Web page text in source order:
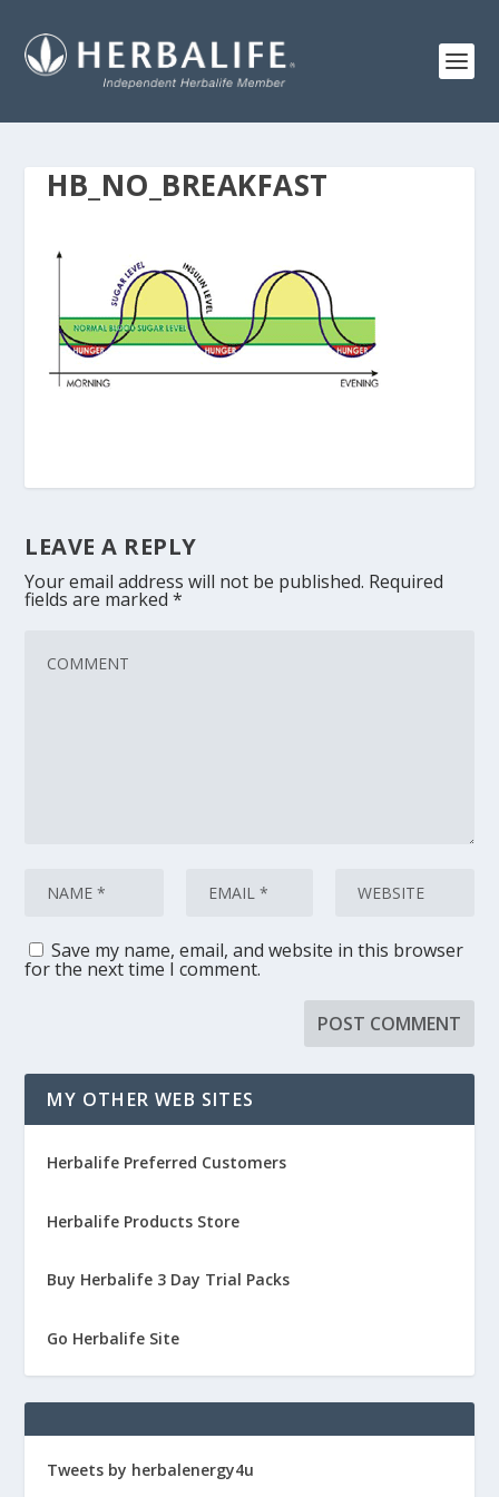
HB_NO_BREAKFAST
LEAVE A REPLY
Your email address will not be published. Required
fields are marked*
Save my name, email, and website in this browser
for the next time I comment.
MY OTHER WEB SITES
Herbalife Preferred Customers
Herbalife Products Store
Buy Herbalife 3 Day Trial Packs
Go Herbalife Site
Tweets by herbalenergy4u